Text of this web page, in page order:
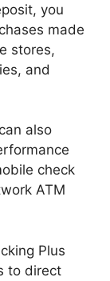
you
made
stores,
and
also
check
ATM
Plus
to direct